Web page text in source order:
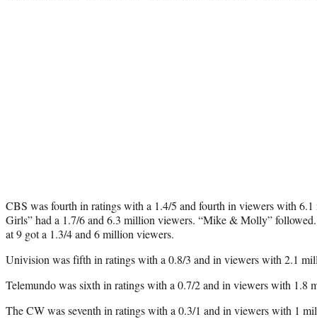
CBS was fourth in ratings with a 1.4/5 and fourth in viewers with
Girls” had a 1.7/6 and 6.3 million viewers. “Mike & Molly” followed.
at 9 got a 1.3/4 and 6 million viewers.
Univision was fifth in ratings with a 0.8/3 and in viewers with 2.1
Telemundo was sixth in ratings with a 0.7/2 and in viewers with 1.8
The CW was seventh in ratings with a 0.3/1 and in viewers with 1